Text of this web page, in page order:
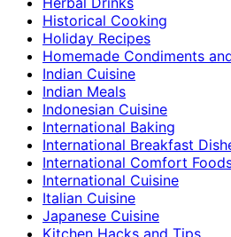
Historical Cooking
Holiday Recipes
Homemade Condiments
Indian Cuisine
Indian Meals
Indonesian Cuisine
International Baking
International Breakfast
International Comfort
International Cuisine
Italian Cuisine
Japanese Cuisine
Kitchen Hacks and Tips